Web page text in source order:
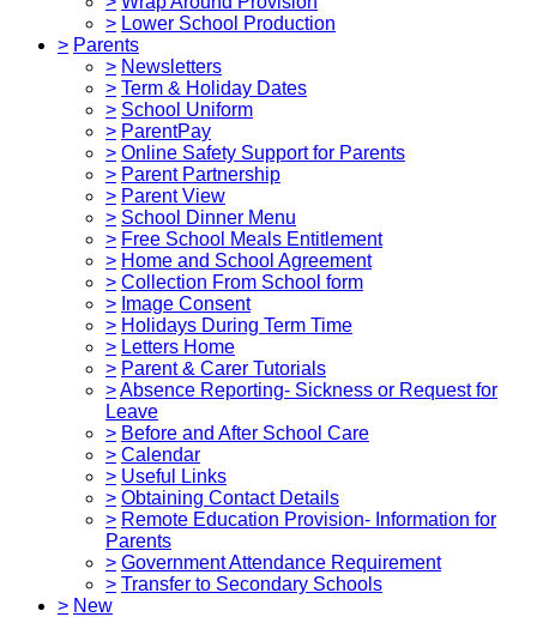
> Lower School Production
> Parents
> Newsletters
> Term & Holiday Dates
> School Uniform
> ParentPay
> Online Safety Support for Parents
> Parent Partnership
> Parent View
> School Dinner Menu
> Free School Meals Entitlement
> Home and School Agreement
> Collection From School form
> Image Consent
> Holidays During Term Time
> Letters Home
> Parent & Carer Tutorials
>Absence Reporting- Sickness or Request for
Leave
> Before and After School Care
> Calendar
> Useful Links
> Obtaining Contact Details
> Remote Education Provision- Information for
Parents
> Government Attendance Requirement
> Transfer to Secondary Schools
> New